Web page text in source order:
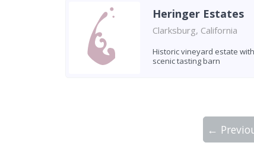
Heringer Estates
Clarksburg, California
Historic vineyard estate with
scenic tasting barn
←